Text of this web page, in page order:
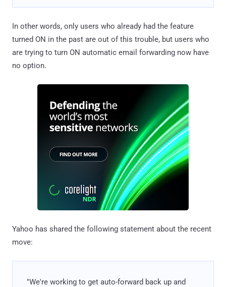
In other words, only users who already had the feature
turned ON in the past are out of this trouble, but users who
are trying to turn ON automatic email forwarding now have
no option.
Yahoo has shared the following statement about the recent
move:
"We're working to get auto-forward back up and